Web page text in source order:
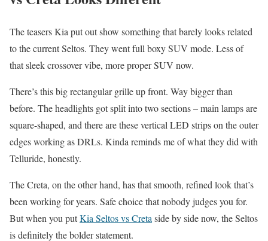
The teasers Kia put out show something that barely looks related
to the current Seltos. They went full boxy SUV mode. Less of
that sleek crossover vibe, more proper SUV now.
There’s this big rectangular grille up front. Way bigger than
before. The headlights got split into two sections – main lamps are
square-shaped, and there are these vertical LED strips on the outer
edges working as DRLs. Kinda reminds me of what they did with
Telluride, honestly.
The Creta, on the other hand, has that smooth, refined look that’s
been working for years. Safe choice that nobody judges you for.
But when you putKia Seltos vs Creta side by side now, the Seltos
is definitely the bolder statement.